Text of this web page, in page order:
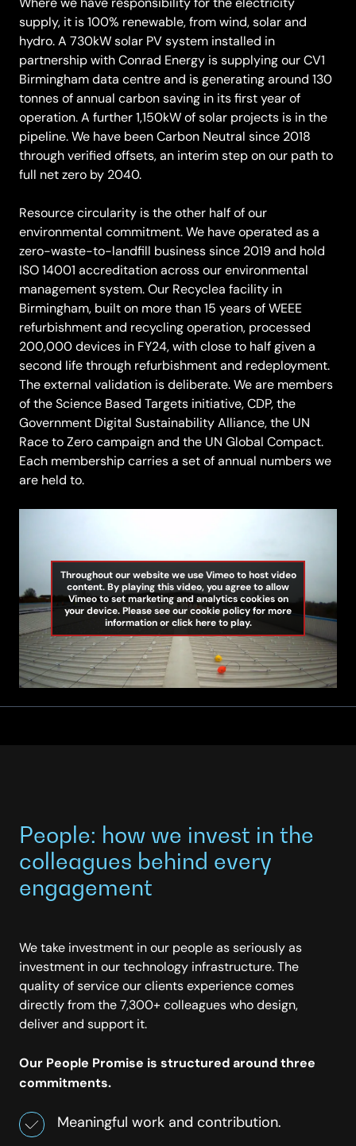
Throughout our website we use Vimeo to host video
content. By playing this video, you agree to allow
Vimeo to set marketing and analytics cookies on
your device. Please see our cookie policy for more
information or click here to play.
supply, it is 100% renewable, from wind, solar and
hydro. A 730kW solar PV system installed in
partnership with Conrad Energy is supplying our CV1
Birmingham data centre and is generating around 130
tonnes of annual carbon saving in its first year of
operation. A further 1,150kW of solar projects is in the
pipeline. We have been Carbon Neutral since 2018
through verified offsets, an interim step on our path to
full net zero by 2040.
Resource circularity is the other half of our
environmental commitment. We have operated as a
zero-waste-to-landfill business since 2019 and hold
ISO 14001 accreditation across our environmental
management system. Our Recyclea facility in
Birmingham, built on more than 15 years of WEEE
refurbishment and recycling operation, processed
200,000 devices in FY24, with close to half given a
second life through refurbishment and redeployment.
The external validation is deliberate. We are members
of the Science Based Targets initiative, CDP, the
Government Digital Sustainability Alliance, the UN
Race to Zero campaign and the UN Global Compact.
Each membership carries a set of annual numbers we
are held to.
People: how we invest in the
colleagues behind every
engagement
We take investment in our people as seriously as
investment in our technology infrastructure. The
quality of service our clients experience comes
directly from the 7,300+ colleagues who design,
deliver and support it.
Our People Promise is structured around three
commitments.
Meaningful work and contribution.